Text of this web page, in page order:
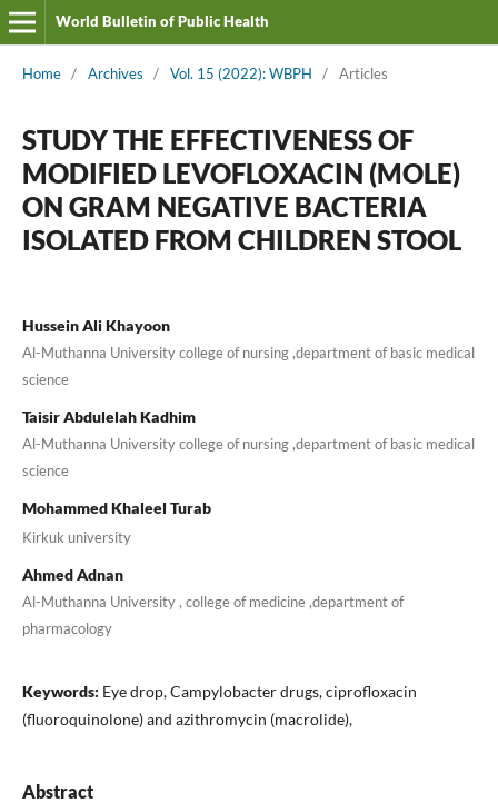
World Bulletin of Public Health
Home / Archives / Vol. 15 (2022): WBPH / Articles
STUDY THE EFFECTIVENESS OF
MODIFIED LEVOFLOXACIN (MOLE)
ON GRAM NEGATIVE BACTERIA
ISOLATED FROM CHILDREN STOOL
Hussein Ali Khayoon
Al-Muthanna University college of nursing ,department of basic medical
science
Taisir Abdulelah Kadhim
Al-Muthanna University college of nursing ,department of basic medical
science
Mohammed Khaleel Turab
Kirkuk university
Ahmed Adnan
Al-Muthanna University , college of medicine ,department of
pharmacology
Keywords: Eye drop, Campylobacter drugs, ciprofloxacin
(fluoroquinolone) and azithromycin (macrolide),
Abstract